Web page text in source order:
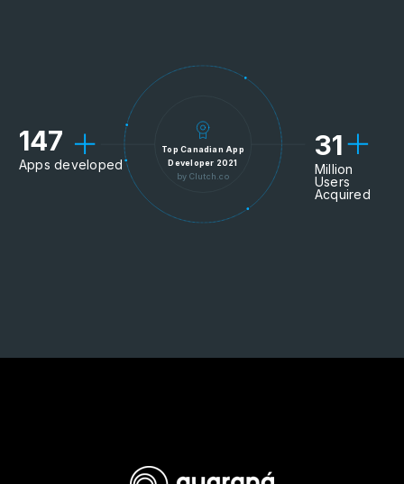
147
Apps developed
Top Canadian App
Developer 2021
by Clutch.co
31
Million
Users
Acquired